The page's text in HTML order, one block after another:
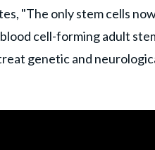
"The only stem cells
cell-forming adult
genetic and